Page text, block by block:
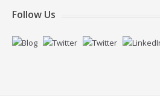
Follow Us